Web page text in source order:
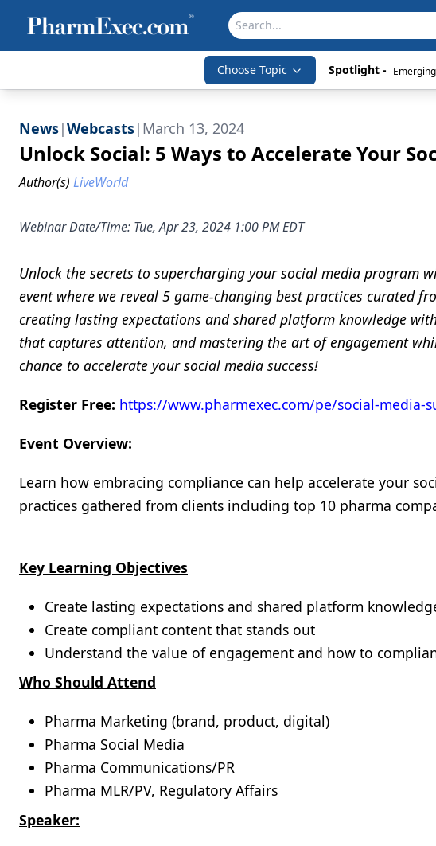
Choose Topic Spotlight -
News|Webcasts| March 13, 2024
Unlock Social: 5 Ways to Accelerate Your
Author(s) LiveWorld
Webinar Date/Time: Tue, Apr 23, 2024 1:00 PM EDT
Unlock the secrets to supercharging your social media program
event where we reveal 5 game-changing best practices curated
creating lasting expectations and shared platform knowledge
that captures attention, and mastering the art of engagement
chance to accelerate your social media success!
Register Free: https://www.pharmexec.com/pe/social-media-
Event Overview:
Learn how embracing compliance can help accelerate your
practices gathered from clients including top 10 pharma
Key Learning Objectives
Create lasting expectations and shared platform
Create compliant content that stands out
Understand the value of engagement and how to
Who Should Attend
Pharma Marketing (brand, product, digital)
Pharma Social Media
Pharma Communications/PR
Pharma MLR/PV, Regulatory Affairs
Speaker: